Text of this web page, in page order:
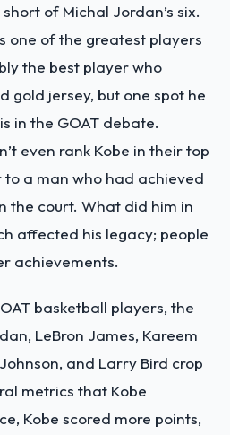
of Michal Jordan’s six.
one of the greatest players
the best player who
gold jersey, but one spot he
in the GOAT debate.
even rank Kobe in their top
to a man who had achieved
the court. What did him in
affected his legacy; people
achievements.
basketball players, the
LeBron James, Kareem
and Larry Bird crop
metrics that Kobe
Kobe scored more points,